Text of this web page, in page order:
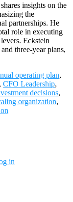
insights on the
the
partnerships. He
role in executing
Eckstein
three-year plans,
operating plan,
, CFO Leadership,
decisions,
organization,
in